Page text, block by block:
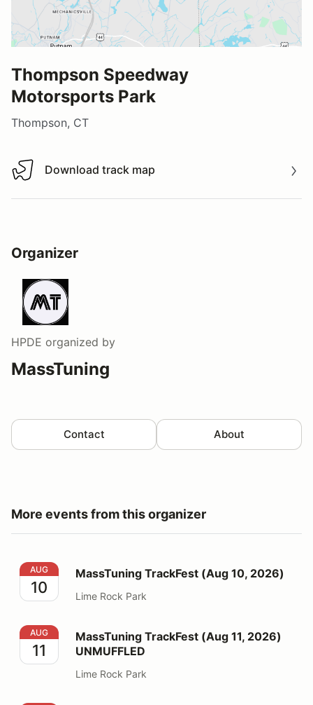
Thompson Speedway
Motorsports Park
Thompson, CT
Download track map
Download track map
Organizer
HPDE organized by
MassTuning
Contact About
More events from this organizer
MassTuning TrackFest (Aug 10, 2026)
AUG
10
MassTuning TrackFest (Aug 10, 2026)
Lime Rock Park
MassTuning TrackFest (Aug 11, 2026) UNMUFFLED
AUG
11
MassTuning TrackFest (Aug 11, 2026)
UNMUFFLED
Lime Rock Park